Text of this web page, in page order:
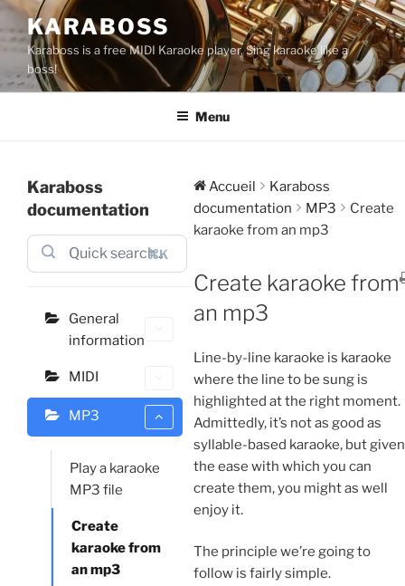
Aller
au
contenu
principal
KARABOSS
Karaboss is a free MIDI Karaoke player, Sing karaoke like a
boss!
Menu
Karaboss
documentation
⌘K
General
information
MIDI
MP3
Play a karaoke
MP3 file
Create
karaoke from
an mp3
Accueil
Karaboss
documentation
MP3
Create
karaoke from an mp3
Create karaoke from
an mp3
Line-by-line karaoke is karaoke
where the line to be sung is
highlighted at the right moment.
Admittedly, it’s not as good as
syllable-based karaoke, but given
the ease with which you can
create them, you might as well
enjoy it.
The principle we’re going to
follow is fairly simple.